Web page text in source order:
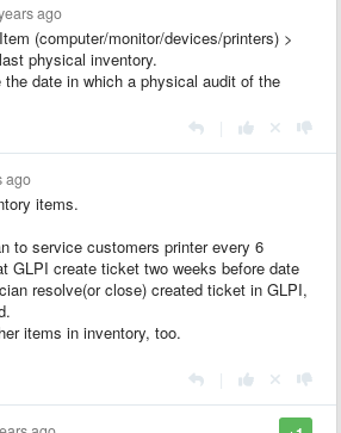
ago
(computer/monitor/devices/printers) >
physical inventory.
date in which a physical audit of the
ago
items.
to service customers printer every 6
GLPI create ticket two weeks before date
resolve(or close) created ticket in GLPI,
items in inventory, too.